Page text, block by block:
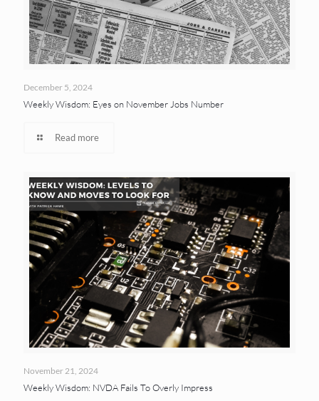
December 5, 2024
Weekly Wisdom: Eyes on November Jobs Number
Read more
November 21, 2024
Weekly Wisdom: NVDA Fails To Overly Impress